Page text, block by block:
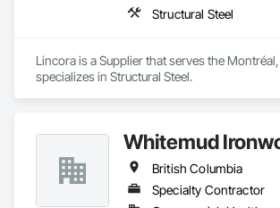
Structural Steel
Lincora is a Supplier that serves the
specializes in Structural Steel.
Whitemud
British Columbia
Specialty Contractor